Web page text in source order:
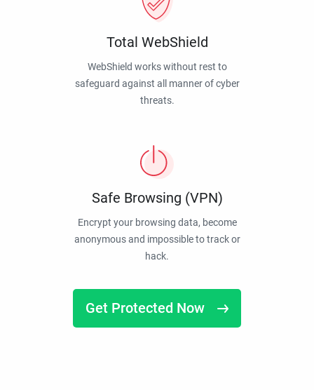
Total WebShield
WebShield works without rest to
safeguard against all manner of cyber
threats.
Safe Browsing (VPN)
Encrypt your browsing data, become
anonymous and impossible to track or
hack.
Get Protected Now